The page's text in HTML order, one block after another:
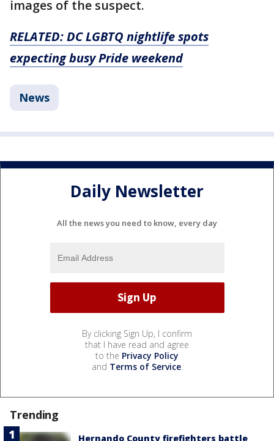
images of the suspect.
RELATED: DC LGBTQ nightlife spots
expecting busy Pride weekend
News
Daily Newsletter
All the news you need to know, every day
By clicking Sign Up, I confirm
that I have read and agree
to the Privacy Policy
and Terms of Service.
Trending
Hernando County firefighters battle